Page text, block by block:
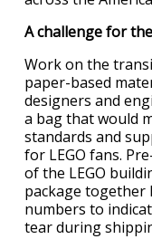
A challenge for
Work on the
paper-based
designers and
a bag that would
standards and
for LEGO fans.
of the LEGO
package together
numbers to
tear during